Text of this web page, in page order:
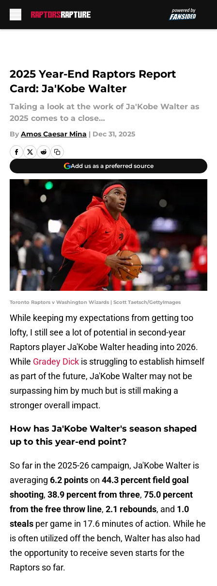
2025 Year-End Raptors Report
Card: Ja'Kobe Walter
Taking a look at the work of Ja'Kobe Walter as
2025 comes to a close…
By Amos Caesar Mina | Dec 31, 2025
Add us as a preferred source
Toronto Raptors v Washington Wizards | Scott Taetsch/GettyImages
While keeping my expectations from getting too
lofty, I still see a lot of potential in second-year
Raptors player Ja'Kobe Walter heading into 2026.
While Gradey Dick is struggling to establish himself
as part of the future, Ja'Kobe Walter may not be
surpassing him by much but is still making a
stronger overall impact.
How has Ja'Kobe Walter's season shaped
up to this year-end point?
So far in the 2025-26 campaign, Ja'Kobe Walter is
averaging 6.2 pointson 44.3 percent field goal
shooting, 38.9 percent from three, 75.0 percent
from the free throw line, 2.1 rebounds, and 1.0
steals per game in 17.6 minutes of action. While he
is often utilized off the bench, Walter has also had
the opportunity to receive seven starts for the
Raptors so far.